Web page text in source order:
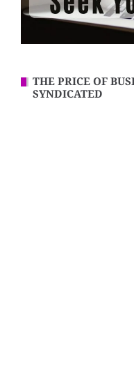
THE PRICE OF
SYNDICATED